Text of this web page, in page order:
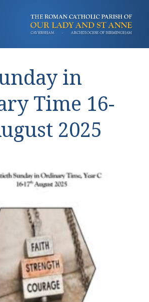
in
Time 16-
2025